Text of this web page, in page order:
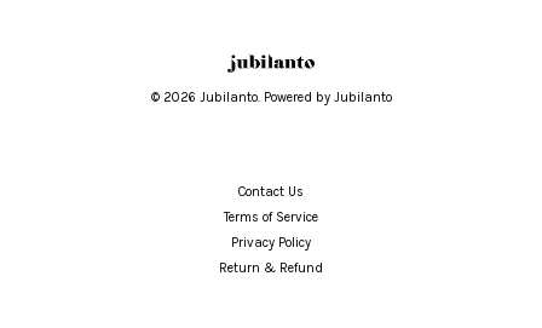
© 2026 Jubilanto. Powered by Jubilanto
Contact Us
Terms of Service
Privacy Policy
Return & Refund